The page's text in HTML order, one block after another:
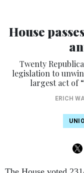
House
Twenty
legislation to
largest act of
ERICH